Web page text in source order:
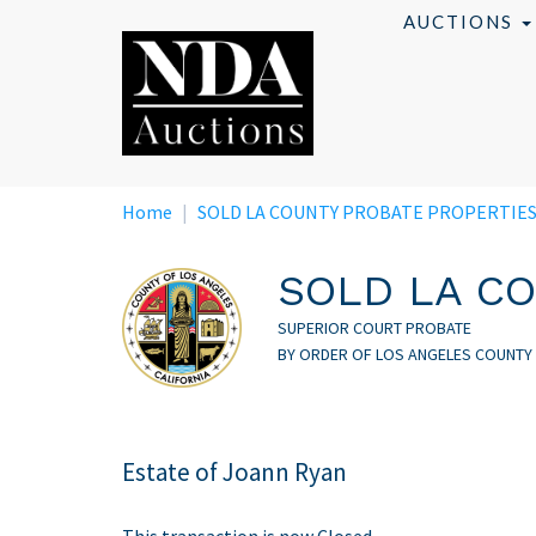
AUCTIONS
Home SOLD LA COUNTY PROBATE PROPERTIES
SOLD LA
SUPERIOR COURT PROBATE
BY ORDER OF LOS ANGELES
Estate of Joann Ryan